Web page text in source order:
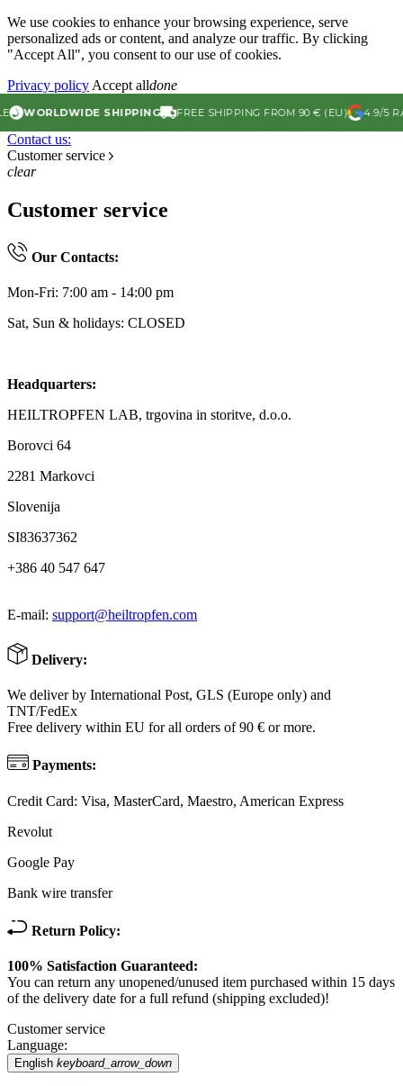
We use cookies to enhance your browsing experience, serve
personalized ads or content, and analyze our traffic. By clicking
"Accept All", you consent to our use of cookies.
Privacy policy Accept alldone
WORLDWIDE SHIPPING FREE SHIPPING FROM 90 € (EU) 4.9/5
Contact us:
Customer service
clear
Customer service
Our Contacts:
Mon-Fri: 7:00 am - 14:00 pm
Sat, Sun & holidays: CLOSED
Headquarters:
HEILTROPFEN LAB, trgovina in storitve, d.o.o.
Borovci 64
2281 Markovci
Slovenija
SI83637362
+386 40 547 647
E-mail: support@heiltropfen.com
Delivery:
We deliver by International Post, GLS (Europe only) and
TNT/FedEx
Free delivery within EU for all orders of 90 € or more.
Payments:
Credit Card: Visa, MasterCard, Maestro, American Express
Revolut
Google Pay
Bank wire transfer
Return Policy:
100% Satisfaction Guaranteed:
You can return any unopened/unused item purchased within 15 days
of the delivery date for a full refund (shipping excluded)!
Customer service
Language:
English keyboard_arrow_down